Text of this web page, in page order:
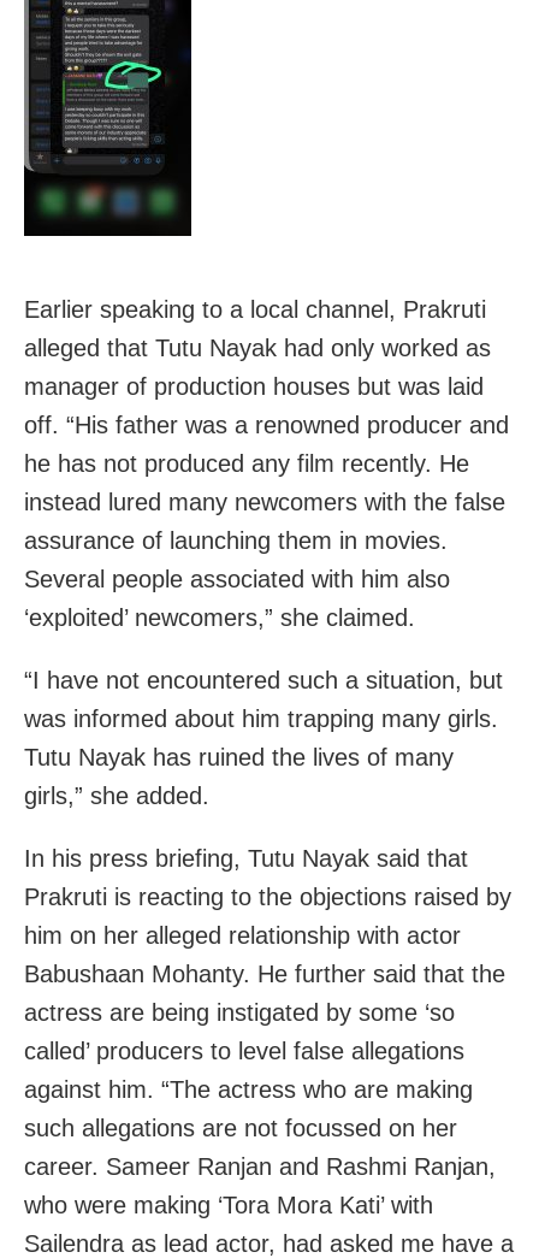
Earlier speaking to a local channel, Prakruti
alleged that Tutu Nayak had only worked as
manager of production houses but was laid
off. “His father was a renowned producer and
he has not produced any film recently. He
instead lured many newcomers with the false
assurance of launching them in movies.
Several people associated with him also
‘exploited’ newcomers,” she claimed.
“I have not encountered such a situation, but
was informed about him trapping many girls.
Tutu Nayak has ruined the lives of many
girls,” she added.
In his press briefing, Tutu Nayak said that
Prakruti is reacting to the objections raised by
him on her alleged relationship with actor
Babushaan Mohanty. He further said that the
actress are being instigated by some ‘so
called’ producers to level false allegations
against him. “The actress who are making
such allegations are not focussed on her
career. Sameer Ranjan and Rashmi Ranjan,
who were making ‘Tora Mora Kati’ with
Sailendra as lead actor, had asked me have a